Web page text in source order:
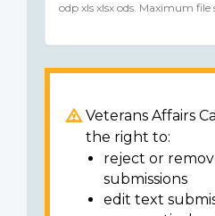
odp xls xlsx ods. Maximum file
Veterans Affairs
the right to:
reject or
submissions
edit text